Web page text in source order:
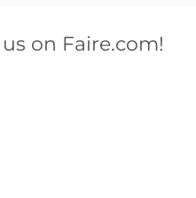
on Faire.com!